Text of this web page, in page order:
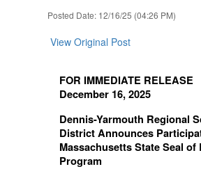
Posted Date: 12/16/25 (04:26 PM)
View Original Post
FOR IMMEDIATE RELEASE
December 16, 2025
Dennis-Yarmouth Regional
District Announces
Massachusetts State Seal
Program